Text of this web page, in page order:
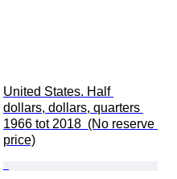
United States. Half
dollars, dollars, quarters
1966 tot 2018  (No reserve
price)